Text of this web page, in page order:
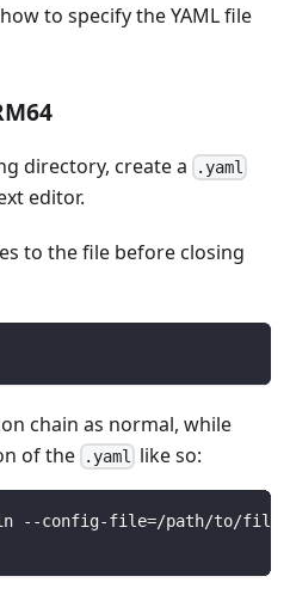
to specify the YAML file
directory, create a .yaml
editor.
to the file before closing
chain as normal, while
of the
.yaml like so:
--config-file=/path/to/